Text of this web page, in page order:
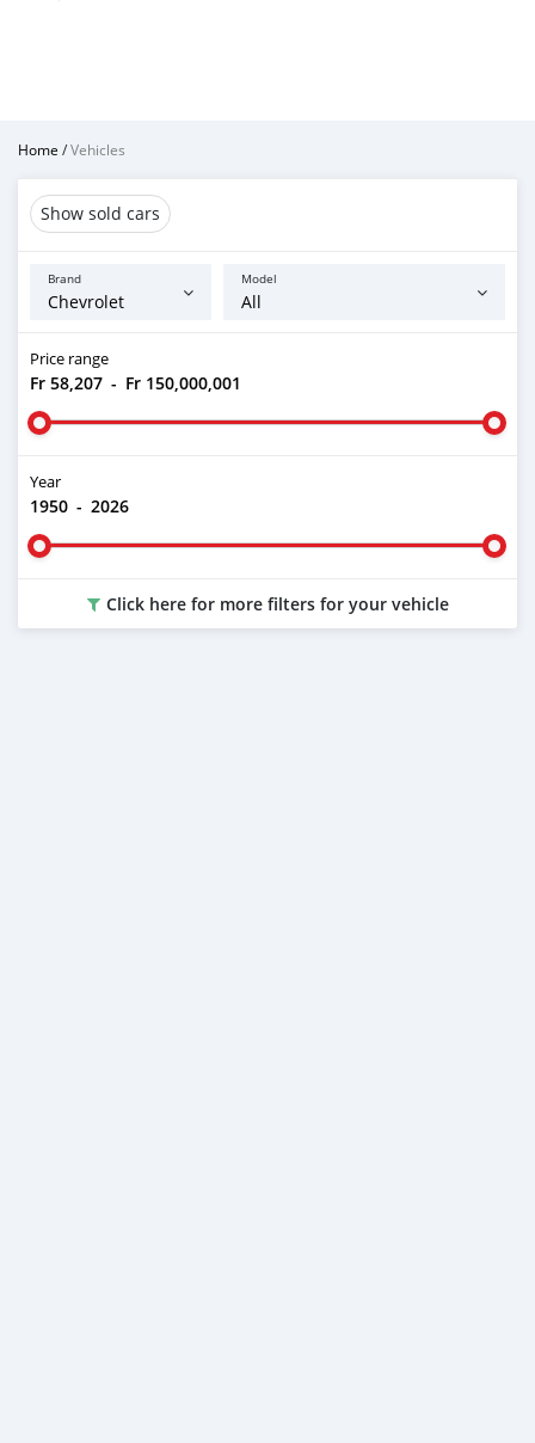
Home /Vehicles
Show sold cars
Brand Model
Price range
Fr 58,207 - Fr 150,000,001
Year
1950 - 2026
Click here for more filters for your vehicle